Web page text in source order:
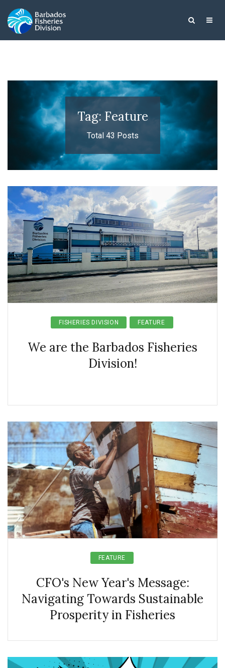
Tag: Feature
Total 43 Posts
FISHERIES DIVISION FEATURE
We are the Barbados Fisheries
Division!
FEATURE
CFO's New Year's Message:
Navigating Towards Sustainable
Prosperity in Fisheries